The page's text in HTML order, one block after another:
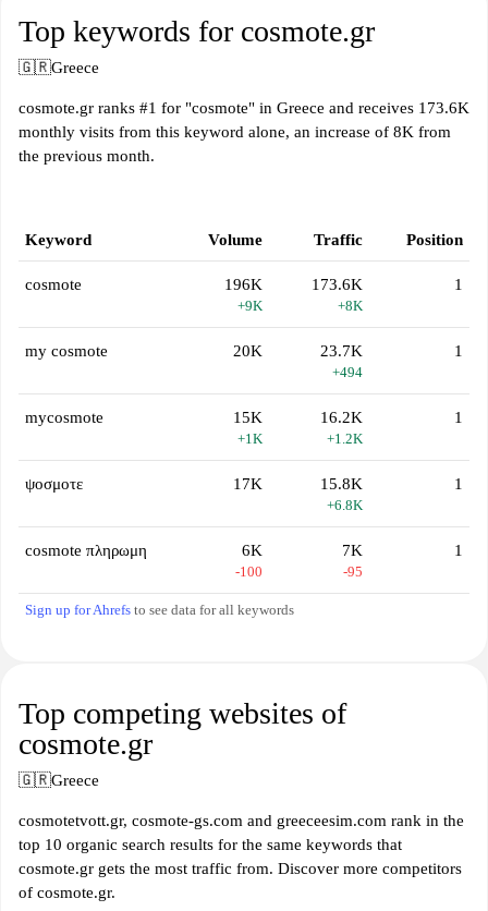
Top keywords for cosmote.gr
🇬🇷Greece
cosmote.gr ranks #1 for "cosmote" in Greece and receives 173.6K
monthly visits from this keyword alone, an increase of 8K from
the previous month.
Keyword Volume Traffic Position
cosmote 196K
+9K
173.6K
+8K
1
my cosmote 20K 23.7K
+494
1
mycosmote 15K
+1K
16.2K
+1.2K
1
ψοσμοτε 17K 15.8K
+6.8K
1
cosmote πληρωμη 6K
-100
7K
-95
1
Sign up for Ahrefs to see data for all keywords
Top competing websites of
cosmote.gr
🇬🇷Greece
cosmotetvott.gr, cosmote-gs.com and greeceesim.com rank in the
top 10 organic search results for the same keywords that
cosmote.gr gets the most traffic from. Discover more competitors
of cosmote.gr.